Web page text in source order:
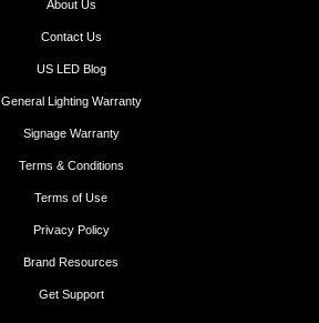
About Us
Contact Us
US LED Blog
General Lighting Warranty
Signage Warranty
Terms & Conditions
Terms of Use
Privacy Policy
Brand Resources
Get Support